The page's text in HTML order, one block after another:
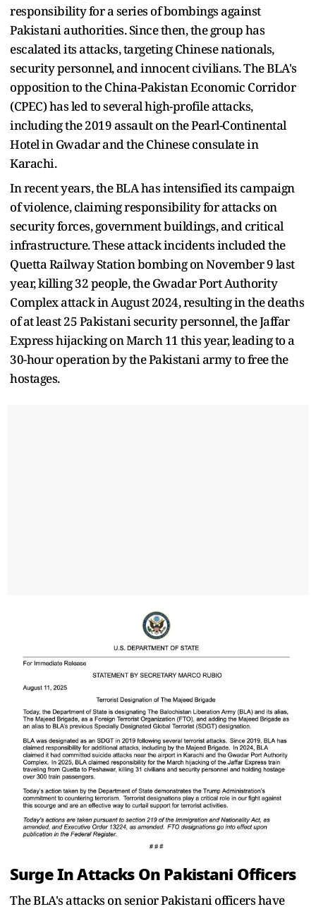
responsibility for a series of bombings against
Pakistani authorities. Since then, the group has
escalated its attacks, targeting Chinese nationals,
security personnel, and innocent civilians. The BLA's
opposition to the China-Pakistan Economic Corridor
(CPEC) has led to several high-profile attacks,
including the 2019 assault on the Pearl-Continental
Hotel in Gwadar and the Chinese consulate in
Karachi.
In recent years, the BLA has intensified its campaign
of violence, claiming responsibility for attacks on
security forces, government buildings, and critical
infrastructure. These attack incidents included the
Quetta Railway Station bombing on November 9 last
year, killing 32 people, the Gwadar Port Authority
Complex attack in August 2024, resulting in the deaths
of at least 25 Pakistani security personnel, the Jaffar
Express hijacking on March 11 this year, leading to a
30-hour operation by the Pakistani army to free the
hostages.
Surge In Attacks On Pakistani Officers
The BLA's attacks on senior Pakistani officers have